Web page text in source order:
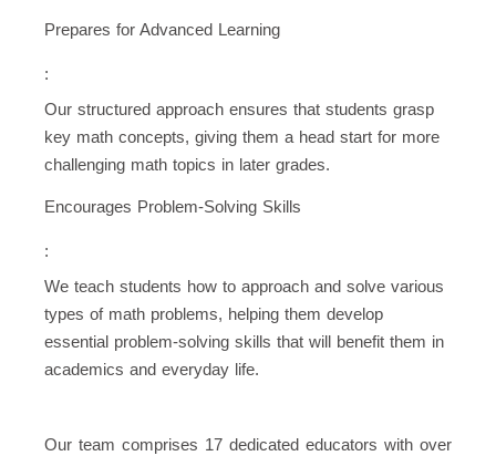
Prepares for Advanced Learning
:
Our structured approach ensures that students grasp
key math concepts, giving them a head start for more
challenging math topics in later grades.
Encourages Problem-Solving Skills
:
We teach students how to approach and solve various
types of math problems, helping them develop
essential problem-solving skills that will benefit them in
academics and everyday life.
Our team comprises 17 dedicated educators with over